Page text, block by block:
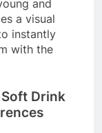
and
a visual
instantly
with the
Drink